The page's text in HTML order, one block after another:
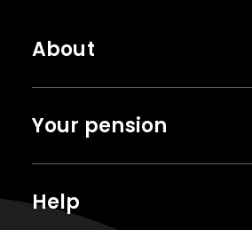
About
Your pension
Help